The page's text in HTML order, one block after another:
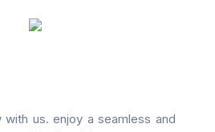
with us. enjoy a seamless and